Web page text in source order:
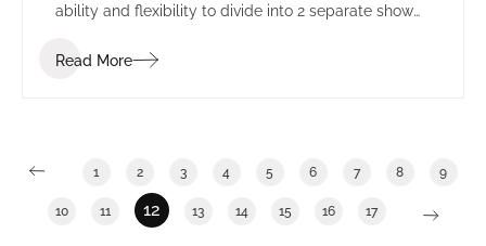
ability and flexibility to divide into 2 separate show
ability to divide into half or third floor show suites.
Read More
1 2 3 4 5 6 7 8 9
10 11 12 13 14 15 16 17